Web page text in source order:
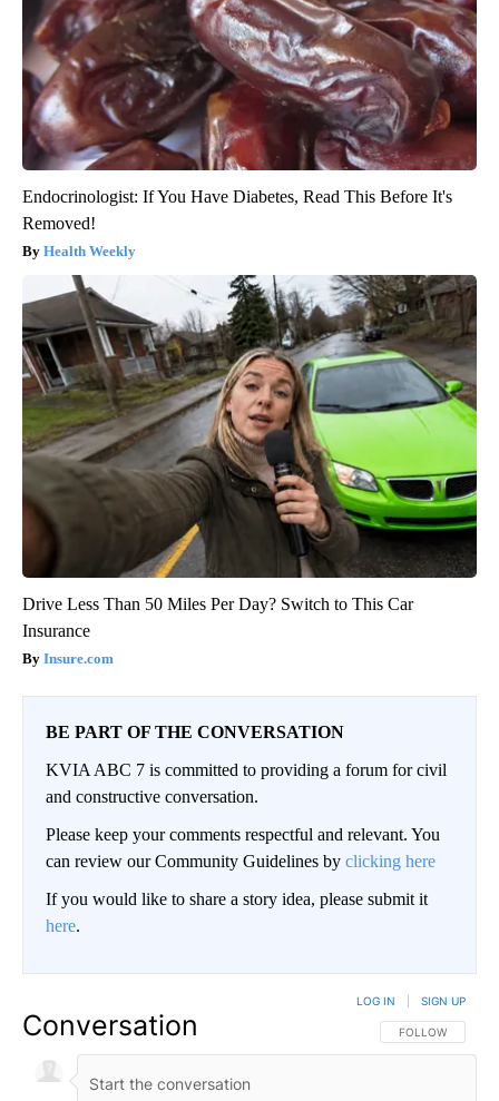
Endocrinologist: If You Have Diabetes, Read This Before It's
Removed!
Health Weekly
Drive Less Than 50 Miles Per Day? Switch to This Car
Insurance
Insure.com
BE PART OF THE CONVERSATION
KVIA ABC 7 is committed to providing a forum for civil
and constructive conversation.
Please keep your comments respectful and relevant. You
can review our Community Guidelines by clicking here
If you would like to share a story idea, please submit it
here.
Conversation FOLLOW THIS
FOLLOW
LOG IN SIGN UP